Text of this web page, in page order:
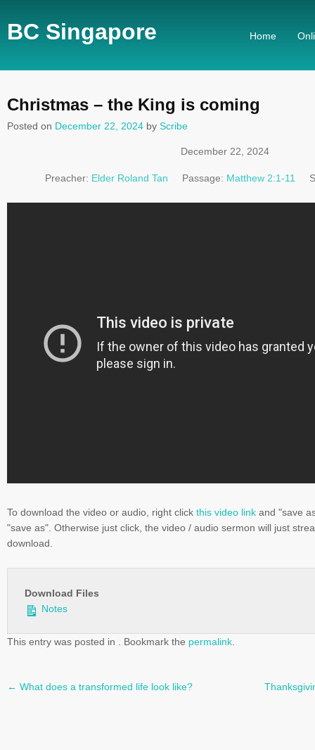
BC Singapore Home
Christmas – the King is coming
Posted on December 22, 2024 by Scribe
December 22, 2024
Preacher: Elder Roland Tan Passage: Matthew 2:1-11
To download the video or audio, right click this video link and "save
"save as". Otherwise just click, the video / audio sermon will just
download.
Download Files
Notes
This entry was posted in . Bookmark the permalink
Post
← What does a transformed life look like?